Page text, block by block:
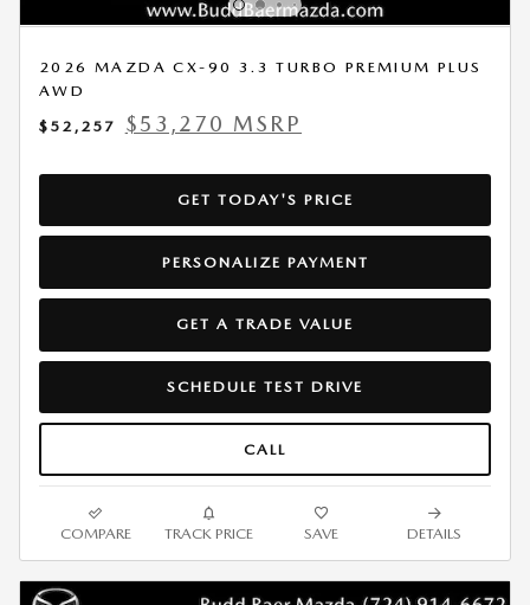
2026 MAZDA CX-90 3.3 TURBO PREMIUM PLUS
AWD
$52,257
$53,270 MSRP
GET TODAY'S PRICE
PERSONALIZE PAYMENT
GET A TRADE VALUE
SCHEDULE TEST DRIVE
CALL
COMPARE TRACK PRICE SAVE DETAILS